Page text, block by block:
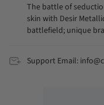
The battle of
skin with Desir
battlefield; unique
Support Email: